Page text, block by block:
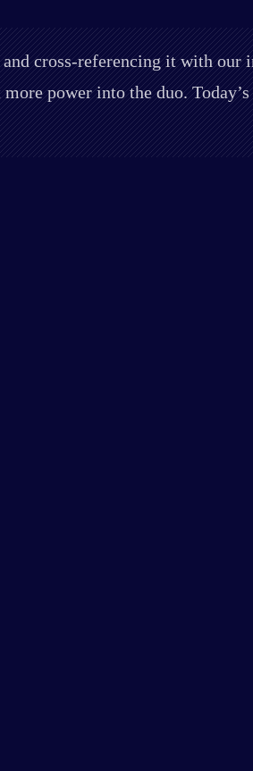
cross-referencing it with our
power into the duo.